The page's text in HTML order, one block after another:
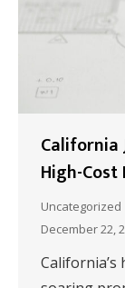
California
High-
Uncategorized
December 22,